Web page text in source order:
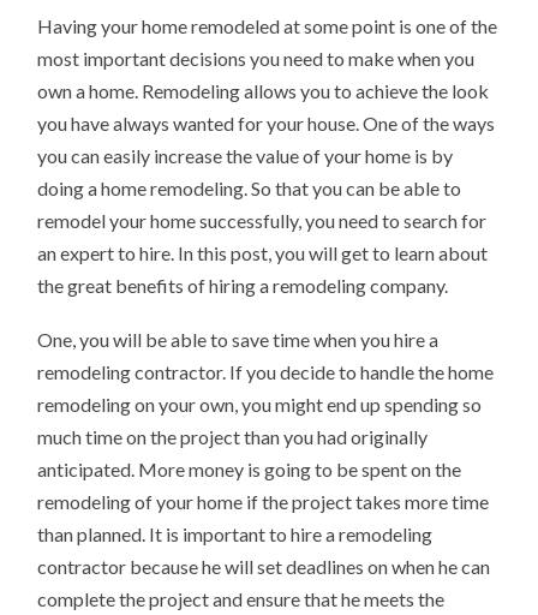
SHOULD
Having your home remodeled at some point is one of the
most important decisions you need to make when you
own a home. Remodeling allows you to achieve the look
you have always wanted for your house. One of the ways
you can easily increase the value of your home is by
doing a home remodeling. So that you can be able to
remodel your home successfully, you need to search for
an expert to hire. In this post, you will get to learn about
the great benefits of hiring a remodeling company.
One, you will be able to save time when you hire a
remodeling contractor. If you decide to handle the home
remodeling on your own, you might end up spending so
much time on the project than you had originally
anticipated. More money is going to be spent on the
remodeling of your home if the project takes more time
than planned. It is important to hire a remodeling
contractor because he will set deadlines on when he can
complete the project and ensure that he meets the